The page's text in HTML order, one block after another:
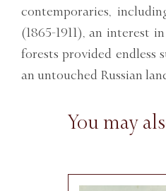
contemporaries,
(1865-1911), an interest
forests provided endless
an untouched Russian
You may